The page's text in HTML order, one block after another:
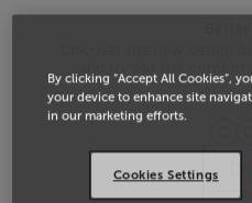
By clicking “Accept All Cookies”,
your device to enhance site
in our marketing efforts.
Cookies Settings